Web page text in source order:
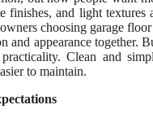
finishes, and light textures
choosing garage
and appearance together.
practicality. Clean and
to maintain.